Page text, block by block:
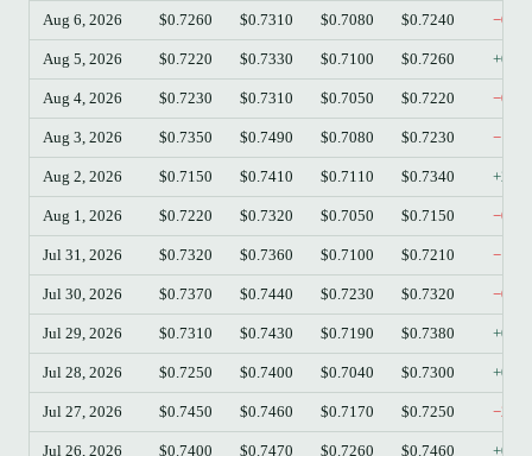
Aug 6, 2026 $0.7260 $0.7310 $0.7080 $0.7240
Aug 5, 2026 $0.7220 $0.7330 $0.7100 $0.7260
Aug 4, 2026 $0.7230 $0.7310 $0.7050 $0.7220
Aug 3, 2026 $0.7350 $0.7490 $0.7080 $0.7230
Aug 2, 2026 $0.7150 $0.7410 $0.7110 $0.7340
Aug 1, 2026 $0.7220 $0.7320 $0.7050 $0.7150
Jul 31, 2026 $0.7320 $0.7360 $0.7100 $0.7210
Jul 30, 2026 $0.7370 $0.7440 $0.7230 $0.7320
Jul 29, 2026 $0.7310 $0.7430 $0.7190 $0.7380
Jul 28, 2026 $0.7250 $0.7400 $0.7040 $0.7300
Jul 27, 2026 $0.7450 $0.7460 $0.7170 $0.7250
Jul 26, 2026 $0.7400 $0.7470 $0.7260 $0.7460